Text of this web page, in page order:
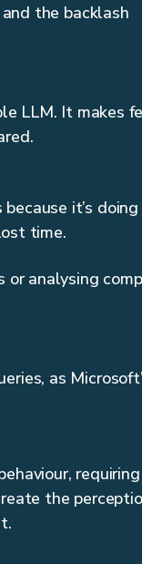
the backlash
LLM. It makes
it’s doing
time.
or analysing
as
requiring
the